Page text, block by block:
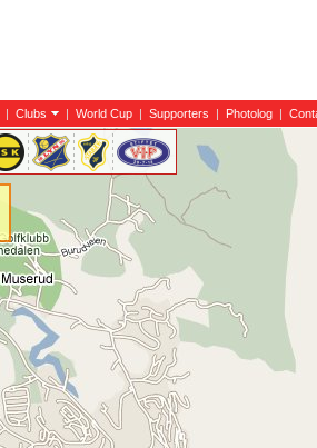
| Clubs | World Cup | Supporters | Photolog |